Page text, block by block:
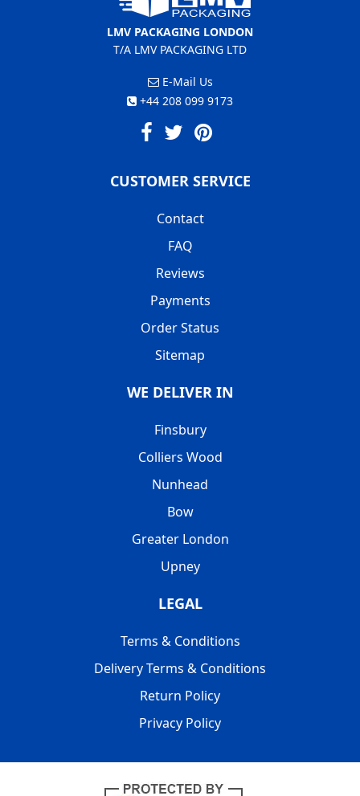
LMV PACKAGING LONDON
T/A LMV PACKAGING LTD
E-Mail Us
+44 208 099 9173
CUSTOMER SERVICE
Contact
FAQ
Reviews
Payments
Order Status
Sitemap
WE DELIVER IN
Finsbury
Colliers Wood
Nunhead
Bow
Greater London
Upney
LEGAL
Terms & Conditions
Delivery Terms & Conditions
Return Policy
Privacy Policy